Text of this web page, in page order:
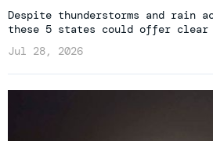
Despite thunderstorms and rain
these 5 states could offer clear
Jul 28, 2026